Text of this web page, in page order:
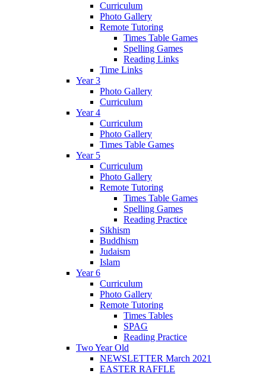
Curriculum
Photo Gallery
Remote Tutoring
Times Table Games
Spelling Games
Reading Links
Time Links
Year 3
Photo Gallery
Curriculum
Year 4
Curriculum
Photo Gallery
Times Table Games
Year 5
Curriculum
Photo Gallery
Remote Tutoring
Times Table Games
Spelling Games
Reading Practice
Sikhism
Buddhism
Judaism
Islam
Year 6
Curriculum
Photo Gallery
Remote Tutoring
Times Tables
SPAG
Reading Practice
Two Year Old
NEWSLETTER March 2021
EASTER RAFFLE